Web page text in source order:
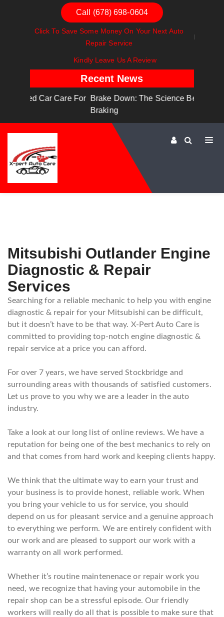
Call (678) 698-0604
Click To Save Some Money On Your Next Auto
Repair Service
Kindly Leave Us A Review
Recent News
Brake Down: The Science Behind Safe
Mitsubishi Outlander Engine
Diagnostic & Repair
Services
Searching for a reliable mechanic to help you with engine
diagnostic & repair for your Mitsubishi can be difficult,
but it doesn’t have to be that way. X-Pert Auto Care is
committed to providing top-notch engine diagnostic &
repair service at a price you can afford.
For over 7 years, we have served Stockbridge and
surrounding areas with thousands of satisfied customers.
Let us prove to you why we are a leader in the auto
industry.
Take a look at our long list of online reviews. We have a
reputation for being one of the best mechanics to rely on
and that comes from hard work and keeping clients happy.
We think that the ultimate way to earn your trust and
your business is to provide honest, reliable work. When
you bring your vehicle to us for service, you should
depend on us for pleasant service and a genuine approach
to everything we perform. We are entirely confident with
our work and are pleased to support our work with a
warranty on all work performed.
Whether it’s routine maintenenace or repair work you
need, we recognize that having your automobile in the
repair shop can be a stressful episode. Our friendly
workers will really do all that is possible to make sure that